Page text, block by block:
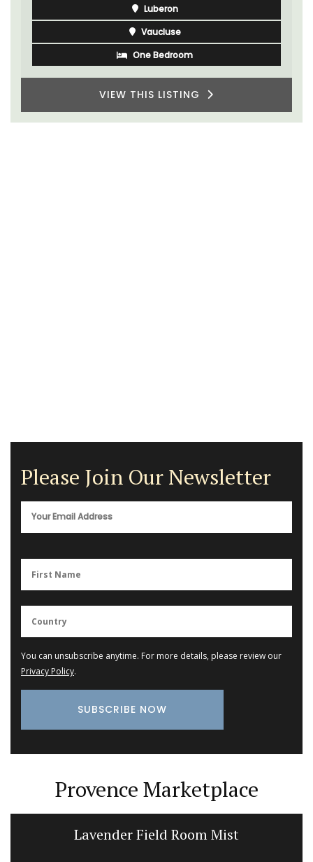
Luberon
Vaucluse
One Bedroom
VIEW THIS LISTING
Please Join Our Newsletter
You can unsubscribe anytime. For more details, please review our
Privacy Policy.
Provence Marketplace
Lavender Field Room Mist